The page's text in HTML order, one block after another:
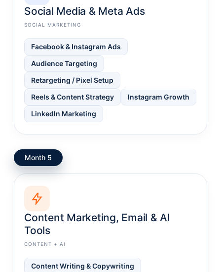
Social Media & Meta Ads
SOCIAL MARKETING
Facebook & Instagram Ads
Audience Targeting
Retargeting / Pixel Setup
Reels & Content Strategy
Instagram Growth
LinkedIn Marketing
Month 5
Content Marketing, Email & AI
Tools
CONTENT + AI
Content Writing & Copywriting